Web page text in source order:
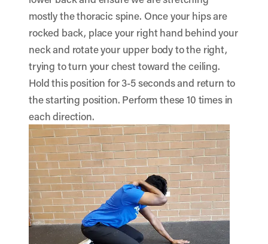
mostly the thoracic spine. Once your hips are
rocked back, place your right hand behind your
neck and rotate your upper body to the right,
trying to turn your chest toward the ceiling.
Hold this position for 3-5 seconds and return to
the starting position. Perform these 10 times in
each direction.